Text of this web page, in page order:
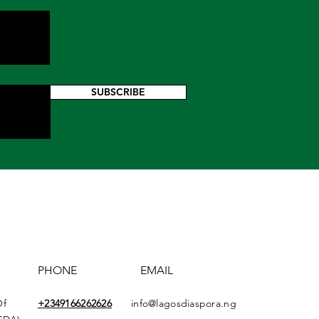
SUBSCRIBE
PHONE
+2349166262626
EMAIL
info@lagosdiaspora.ng